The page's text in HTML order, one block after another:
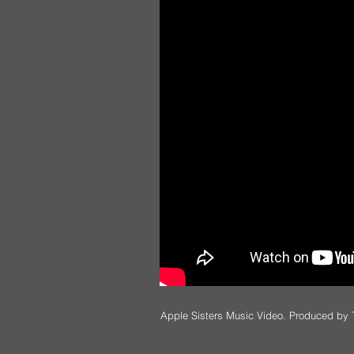
Apple Sisters Music Video. Produced by